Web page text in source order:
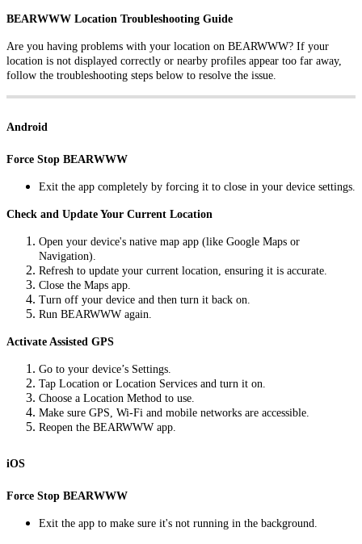
BEARWWW Location Troubleshooting Guide
Are you having problems with your location on BEARWWW? If your
location is not displayed correctly or nearby profiles appear too far away,
follow the troubleshooting steps below to resolve the issue.
Android
Force Stop BEARWWW
Exit the app completely by forcing it to close in your device settings.
Check and Update Your Current Location
Open your device's native map app (like Google Maps or
Navigation).
Refresh to update your current location, ensuring it is accurate.
Close the Maps app.
Turn off your device and then turn it back on.
Run BEARWWW again.
Activate Assisted GPS
Go to your device’s Settings.
Tap Location or Location Services and turn it on.
Choose a Location Method to use.
Make sure GPS, Wi-Fi and mobile networks are accessible.
Reopen the BEARWWW app.
iOS
Force Stop BEARWWW
Exit the app to make sure it's not running in the background.